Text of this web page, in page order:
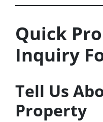
Quick
Inquiry
Tell Us
Property